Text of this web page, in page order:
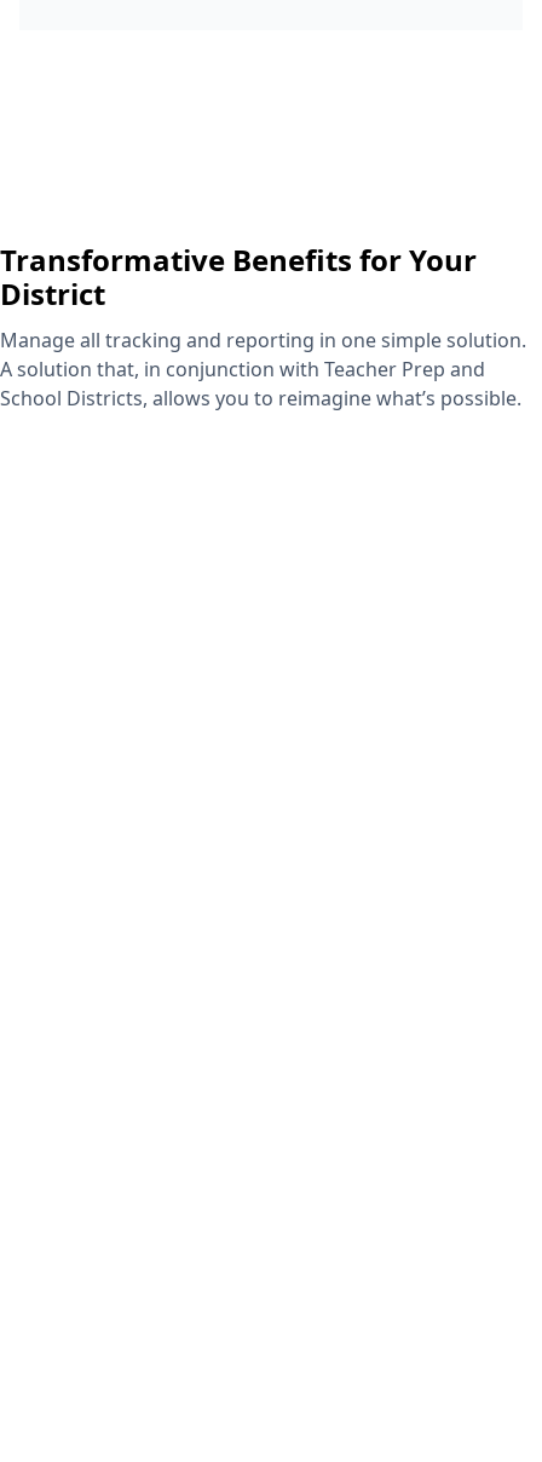
Transformative Benefits for Your
District
Manage all tracking and reporting in one simple solution.
A solution that, in conjunction with Teacher Prep and
School Districts, allows you to reimagine what’s possible.